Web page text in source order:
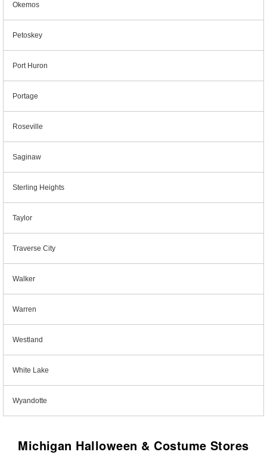
Okemos
Petoskey
Port Huron
Portage
Roseville
Saginaw
Sterling Heights
Taylor
Traverse City
Walker
Warren
Westland
White Lake
Wyandotte
Michigan Halloween & Costume Stores